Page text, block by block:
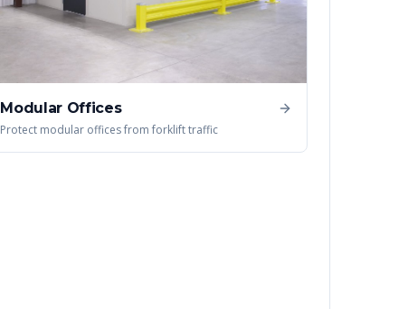
Modular Offices
Protect modular offices from forklift traffic